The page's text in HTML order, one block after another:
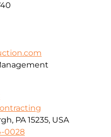
PA 15235, USA
0028